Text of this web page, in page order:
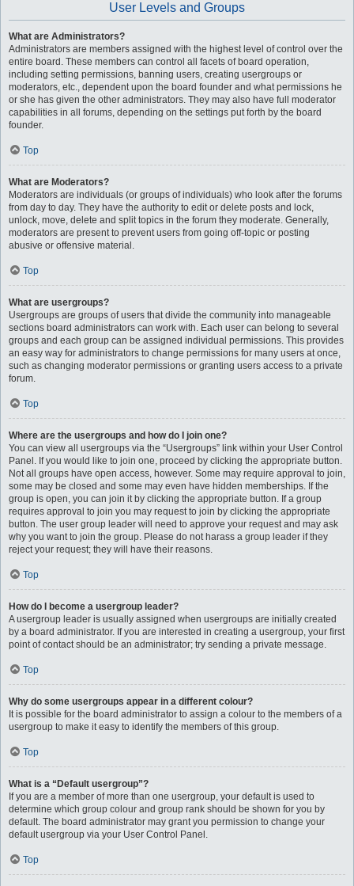
User Levels and Groups
What are Administrators?
Administrators are members assigned with the highest level of control over the
entire board. These members can control all facets of board operation,
including setting permissions, banning users, creating usergroups or
moderators, etc., dependent upon the board founder and what permissions he
or she has given the other administrators. They may also have full moderator
capabilities in all forums, depending on the settings put forth by the board
founder.
Top
What are Moderators?
Moderators are individuals (or groups of individuals) who look after the forums
from day to day. They have the authority to edit or delete posts and lock,
unlock, move, delete and split topics in the forum they moderate. Generally,
moderators are present to prevent users from going off-topic or posting
abusive or offensive material.
Top
What are usergroups?
Usergroups are groups of users that divide the community into manageable
sections board administrators can work with. Each user can belong to several
groups and each group can be assigned individual permissions. This provides
an easy way for administrators to change permissions for many users at once,
such as changing moderator permissions or granting users access to a private
forum.
Top
Where are the usergroups and how do I join one?
You can view all usergroups via the “Usergroups” link within your User Control
Panel. If you would like to join one, proceed by clicking the appropriate button.
Not all groups have open access, however. Some may require approval to join,
some may be closed and some may even have hidden memberships. If the
group is open, you can join it by clicking the appropriate button. If a group
requires approval to join you may request to join by clicking the appropriate
button. The user group leader will need to approve your request and may ask
why you want to join the group. Please do not harass a group leader if they
reject your request; they will have their reasons.
Top
How do I become a usergroup leader?
A usergroup leader is usually assigned when usergroups are initially created
by a board administrator. If you are interested in creating a usergroup, your first
point of contact should be an administrator; try sending a private message.
Top
Why do some usergroups appear in a different colour?
It is possible for the board administrator to assign a colour to the members of a
usergroup to make it easy to identify the members of this group.
Top
What is a “Default usergroup”?
If you are a member of more than one usergroup, your default is used to
determine which group colour and group rank should be shown for you by
default. The board administrator may grant you permission to change your
default usergroup via your User Control Panel.
Top